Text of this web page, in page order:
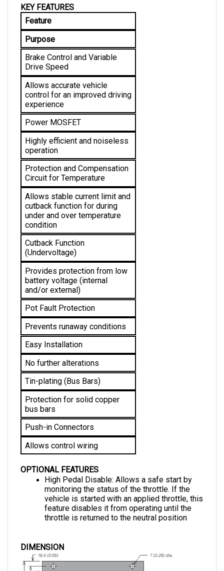
Feature
Purpose
Brake Control and Variable
Drive Speed
Allows accurate vehicle
control for an improved driving
experience
Power MOSFET
Highly efficient and noiseless
operation
Protection and Compensation
Circuit for Temperature
Allows stable current limit and
cutback function for during
under and over temperature
condition
Cutback Function
(Undervoltage)
Provides protection from low
battery voltage (internal
and/or external)
Pot Fault Protection
Prevents runaway conditions
Easy Installation
No further alterations
Tin-plating (Bus Bars)
Protection for solid copper
bus bars
Push-in Connectors
Allows control wiring
High Pedal Disable: Allows a safe start by
monitoring the status of the throttle. If the
vehicle is started with an applied throttle, this
feature disables it from operating until the
throttle is returned to the neutral position